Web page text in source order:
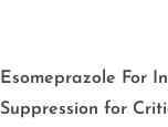
Esomeprazole For
Suppression for